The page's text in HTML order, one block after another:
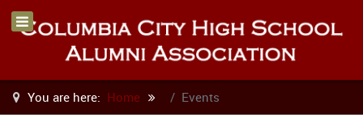
You are here: Home Events